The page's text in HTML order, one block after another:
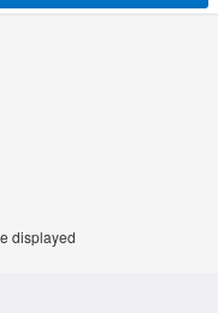
displayed